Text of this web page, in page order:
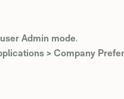
Admin mode.
> Company